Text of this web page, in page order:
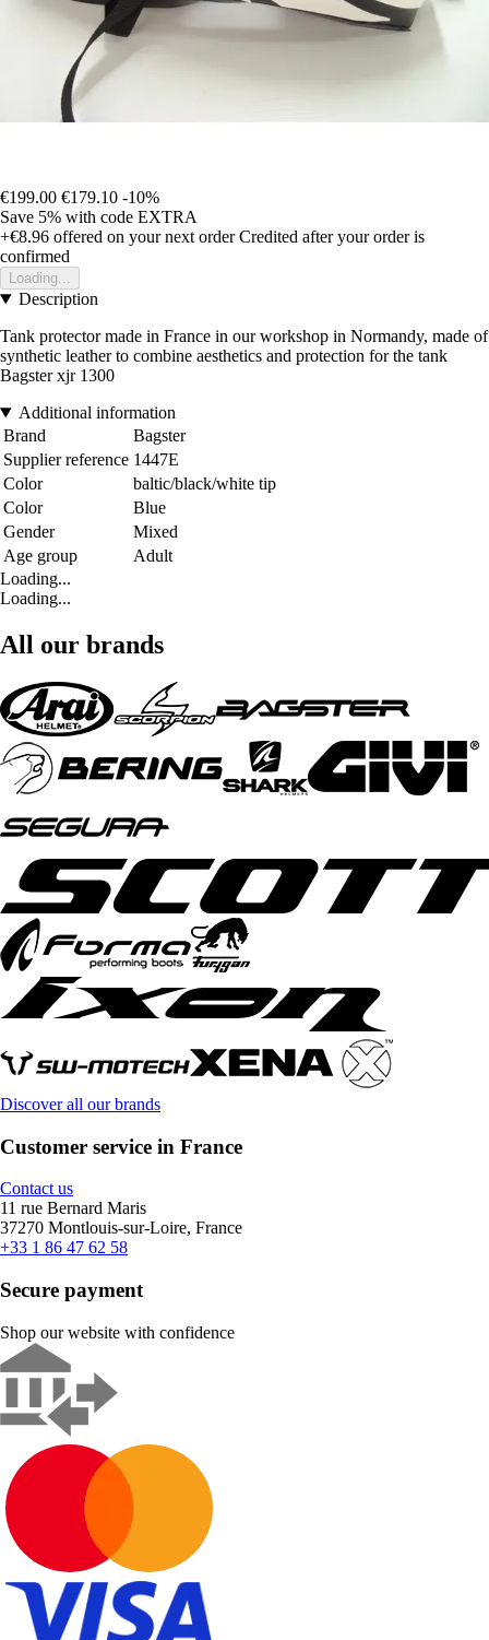
€199.00 €179.10 -10%
Save 5% with code EXTRA
+€8.96 offered on your next order Credited after your order is
confirmed
Loading...
Description
Tank protector made in France in our workshop in Normandy, made of
synthetic leather to combine aesthetics and protection for the tank
Bagster xjr 1300
Additional information
Brand
Bagster
Supplier reference 1447E
Color
baltic/black/white tip
Color
Blue
Gender
Mixed
Age group
Adult
Loading...
Loading...
All our brands
Discover all our brands
Customer service in France
Contact us
11 rue Bernard Maris
37270 Montlouis-sur-Loire, France
+33 1 86 47 62 58
Secure payment
Shop our website with confidence